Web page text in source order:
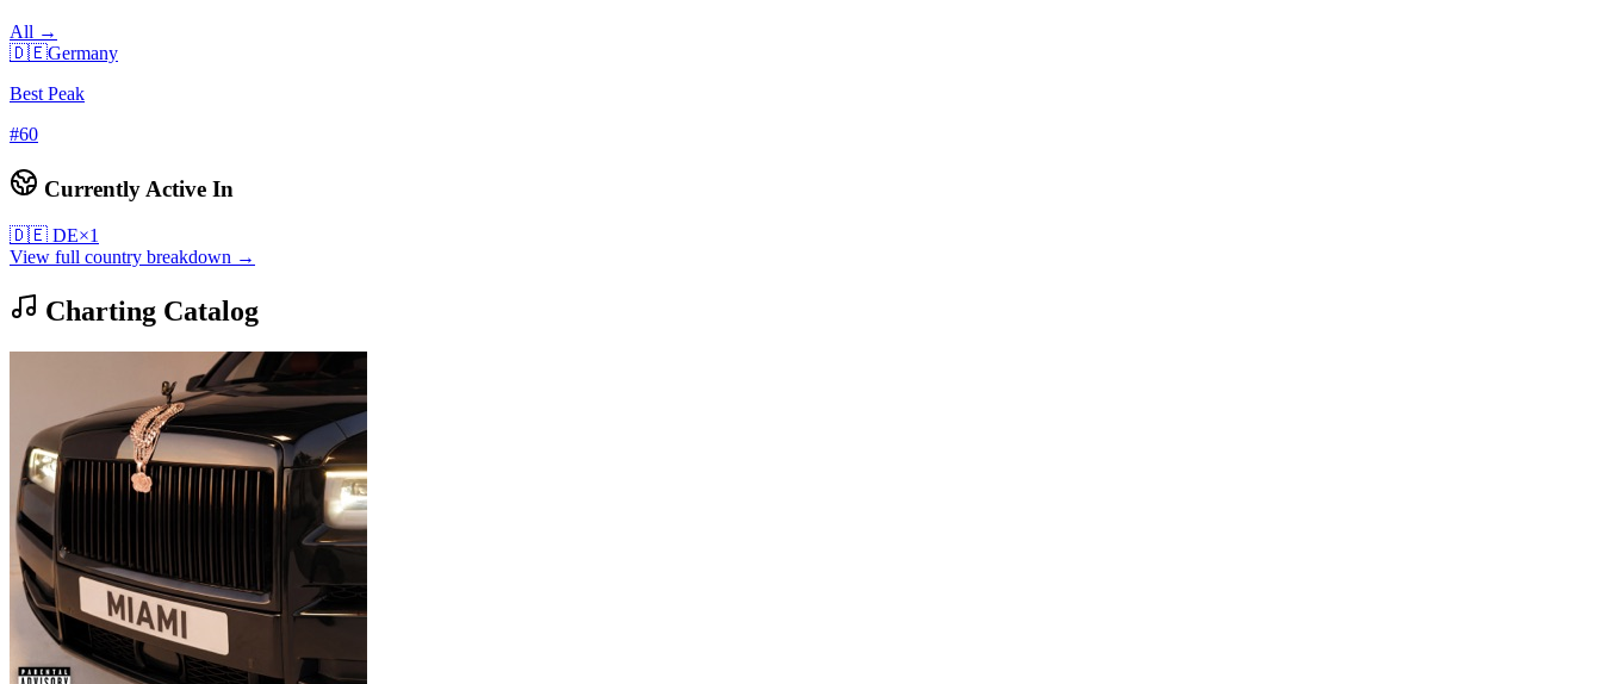
All →
🇩🇪Germany
Best Peak
#60
Currently Active In
🇩🇪 DE×1
View full country breakdown →
Charting Catalog